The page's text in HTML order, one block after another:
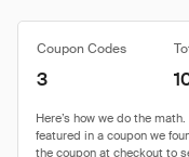
Coupon Codes
3